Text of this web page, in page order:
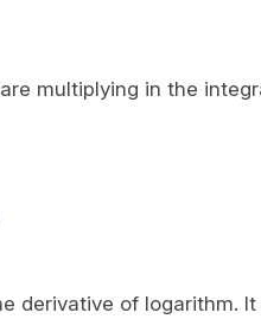
multiplying in the
derivative of logarithm. It